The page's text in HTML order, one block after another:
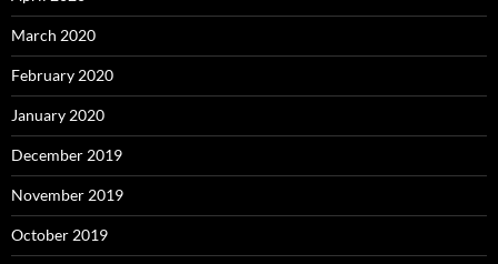
March 2020
February 2020
January 2020
December 2019
November 2019
October 2019